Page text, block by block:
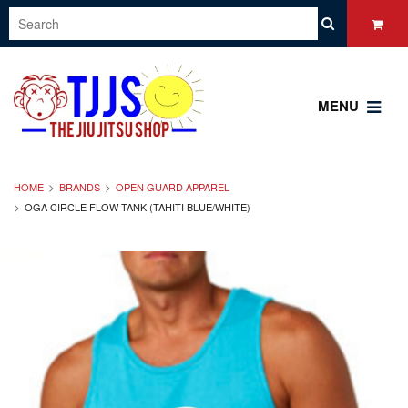
MENU
HOME BRANDS
OPEN GUARD APPAREL
OGA CIRCLE FLOW TANK (TAHITI BLUE/WHITE)